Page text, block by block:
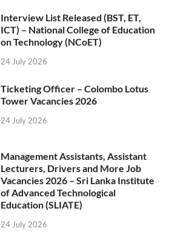
Interview List Released (BST, ET,
ICT) – National College of Education
on Technology (NCoET)
24 July 2026
Ticketing Officer – Colombo Lotus
Tower Vacancies 2026
24 July 2026
Management Assistants, Assistant
Lecturers, Drivers and More Job
Vacancies 2026 – Sri Lanka Institute
of Advanced Technological
Education (SLIATE)
24 July 2026